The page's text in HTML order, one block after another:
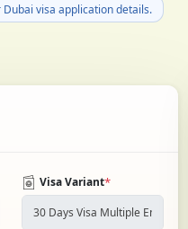
Dubai visa application details.
Visa Variant*